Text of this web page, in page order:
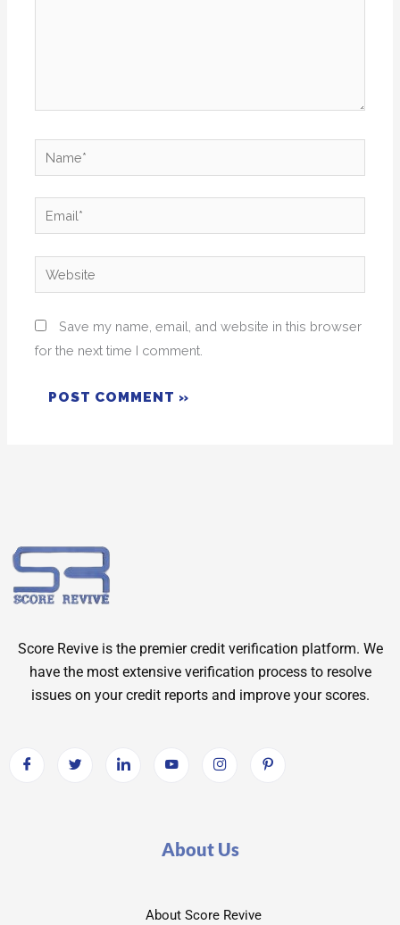
Name*
Email*
Website
Save my name, email, and website in this browser
for the next time I comment.
Score Revive is the premier credit verification platform. We
have the most extensive verification process to resolve
issues on your credit reports and improve your scores.
About Us
About Score Revive